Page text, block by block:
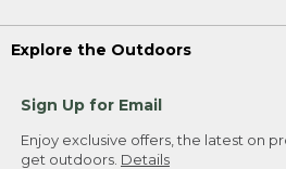
Explore the Outdoors
Sign Up for Email
Enjoy exclusive offers, the latest on
get outdoors. Details